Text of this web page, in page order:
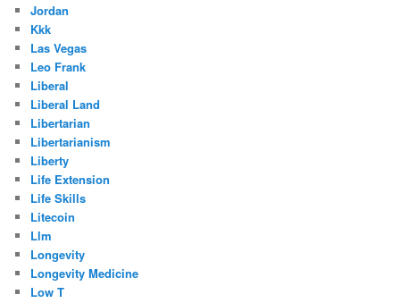
Jordan
Kkk
Las Vegas
Leo Frank
Liberal
Liberal Land
Libertarian
Libertarianism
Liberty
Life Extension
Life Skills
Litecoin
Llm
Longevity
Longevity Medicine
Low T